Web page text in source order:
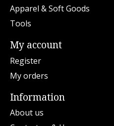
Apparel & Soft Goods
Tools
My account
Register
My orders
Information
About us